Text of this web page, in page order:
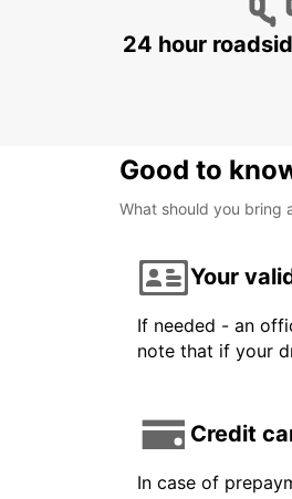
24 hour
Good to
What should you bring
Your
If needed - an
note that if your
Credit
In case of